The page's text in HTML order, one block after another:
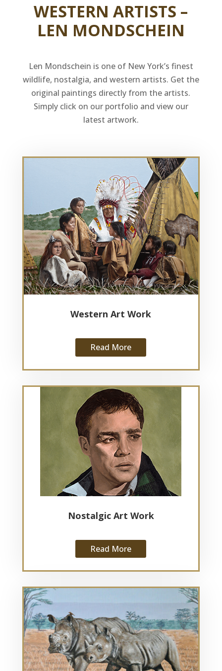
WESTERN ARTISTS –
LEN MONDSCHEIN
Len Mondschein is one of New York’s finest
wildlife, nostalgia, and western artists. Get the
original paintings directly from the artists.
Simply click on our portfolio and view our
latest artwork.
Western Art Work
Read More
Nostalgic Art Work
Read More